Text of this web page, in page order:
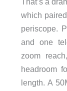
which
periscope.
and one
zoom
headroom
length. A